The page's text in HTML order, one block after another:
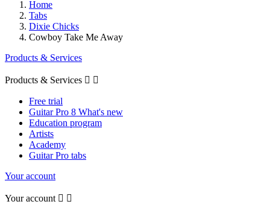
Home
Tabs
Dixie Chicks
Cowboy Take Me Away
Products & Services
Products & Services  
Free trial
Guitar Pro 8 What's new
Education program
Artists
Academy
Guitar Pro tabs
Your account
Your account  